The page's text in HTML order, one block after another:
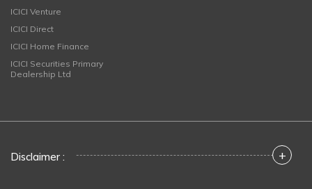
ICICI Venture
ICICI Direct
ICICI Home Finance
ICICI Securities Primary
Dealership Ltd
Disclaimer : +